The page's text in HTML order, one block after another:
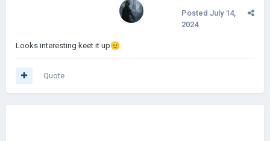
Posted July 14,
2024
Looks interesting keet it up🫡
Quote